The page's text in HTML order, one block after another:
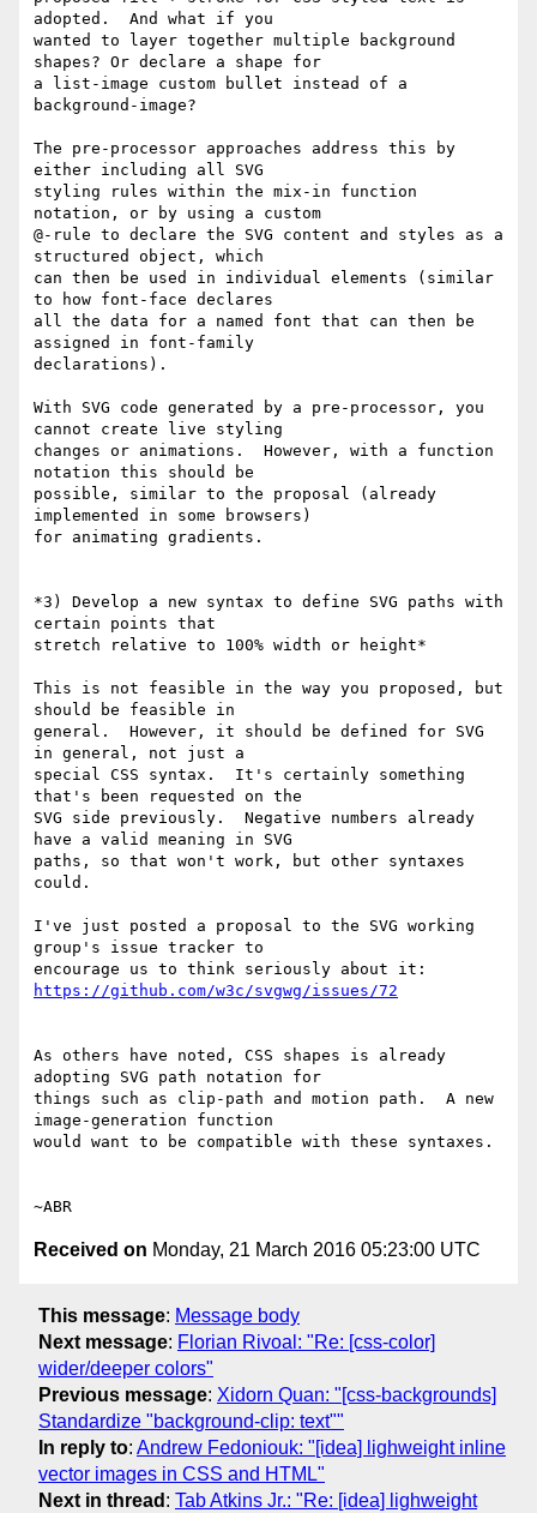
adopted.  And what if you
wanted to layer together multiple background
shapes? Or declare a shape for
a list-image custom bullet instead of a
background-image?
The pre-processor approaches address this by
either including all SVG
styling rules within the mix-in function
notation, or by using a custom
@-rule to declare the SVG content and styles as a
structured object, which
can then be used in individual elements (similar
to how font-face declares
all the data for a named font that can then be
assigned in font-family
declarations).
With SVG code generated by a pre-processor, you
cannot create live styling
changes or animations.  However, with a function
notation this should be
possible, similar to the proposal (already
implemented in some browsers)
for animating gradients.
*3) Develop a new syntax to define SVG paths with
certain points that
stretch relative to 100% width or height*
This is not feasible in the way you proposed, but
should be feasible in
general.  However, it should be defined for SVG
in general, not just a
special CSS syntax.  It's certainly something
that's been requested on the
SVG side previously.  Negative numbers already
have a valid meaning in SVG
paths, so that won't work, but other syntaxes
could.
I've just posted a proposal to the SVG working
group's issue tracker to
https://github.com/w3c/svgwg/issues/72
As others have noted, CSS shapes is already
adopting SVG path notation for
things such as clip-path and motion path.  A new
image-generation function
would want to be compatible with these syntaxes.
Received on Monday, 21 March 2016 05:23:00 UTC
This message: Message body
Next message: Florian Rivoal: "Re: [css-color]
wider/deeper colors"
Previous message: Xidorn Quan: "[css-backgrounds]
Standardize "background-clip: text""
In reply to: Andrew Fedoniouk: "[idea] lighweight inline
vector images in CSS and HTML"
Next in thread : Tab Atkins Jr.: "Re: [idea] lighweight